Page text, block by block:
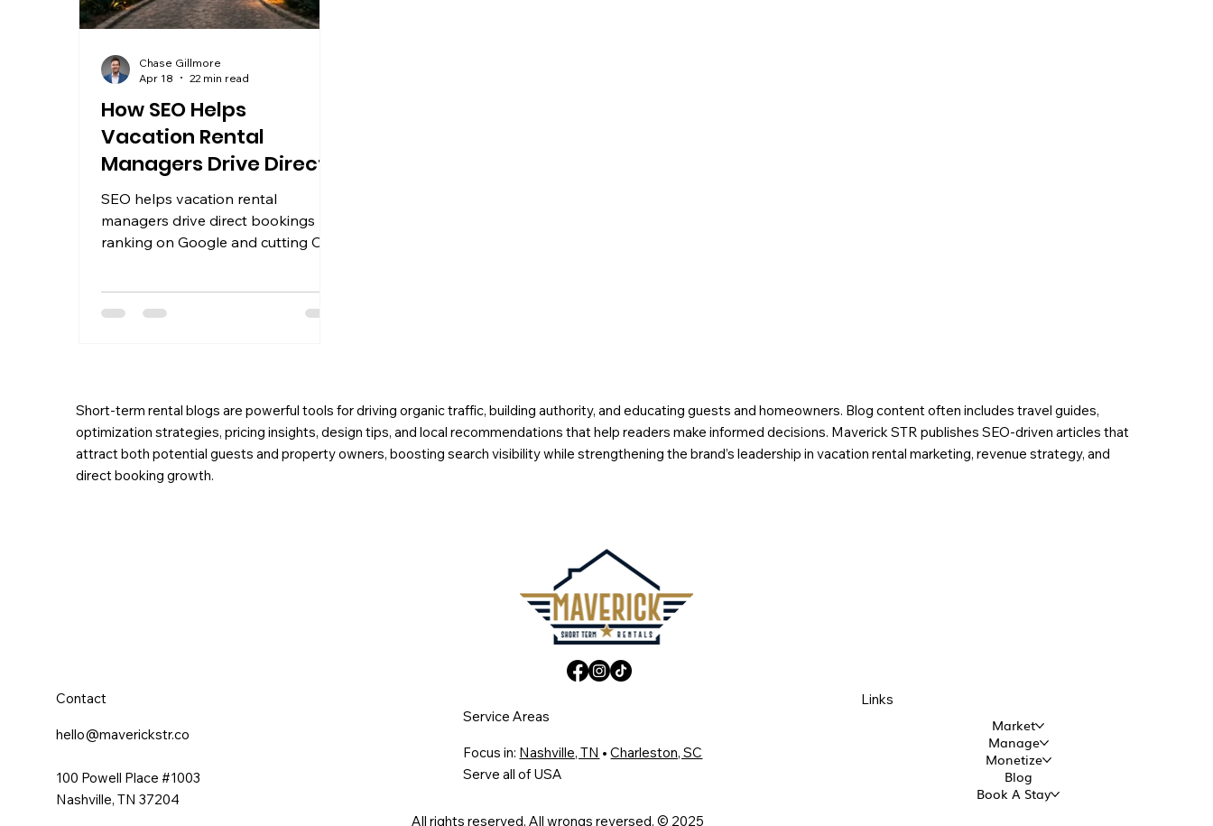
How SEO Helps
Vacation Rental
Managers Drive Direct
Bookings and Growth
SEO helps vacation rental
managers drive direct bookings by
ranking on Google and cutting OTA
Chase Gillmore
Apr 18
22 min read
Short-term rental blogs are powerful tools for driving organic traffic, building authority, and educating guests and homeowners. Blog content often includes travel guides,
optimization strategies, pricing insights, design tips, and local recommendations that help readers make informed decisions. Maverick STR publishes SEO-driven articles that
attract both potential guests and property owners, boosting search visibility while strengthening the brand’s leadership in vacation rental marketing, revenue strategy, and
direct booking growth.
Contact
hello@maverickstr.co
100 Powell Place #1003
Nashville, TN 37204
Service Areas
Focus in: Nashville, TN •Charleston, SC
Serve all of USA
Links
Market
Manage
Monetize
Blog
Book A Stay
All rights reserved. All wrongs reversed. © 2025